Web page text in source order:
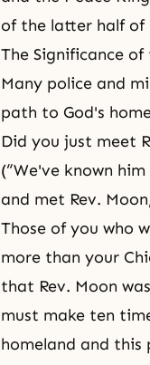
of the latter half of
The Significance
Many police and
path to God's
Did you just meet
(“We've known
and met Rev.
Those of you who
more than your
that Rev. Moon
must make ten
homeland and this